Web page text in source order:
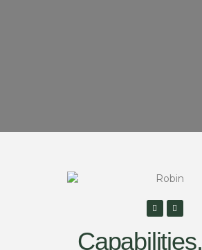
Capabilities.